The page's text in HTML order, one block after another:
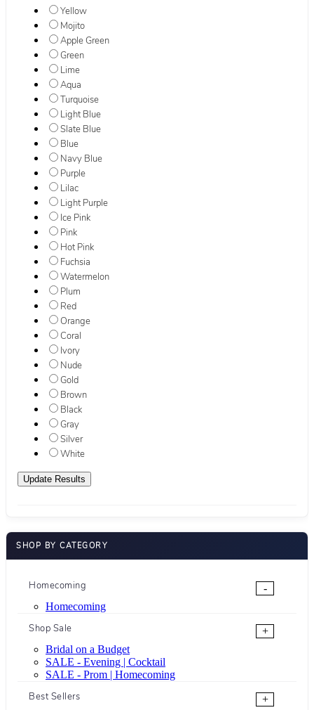
Yellow
Mojito
Apple Green
Green
Lime
Aqua
Turquoise
Light Blue
Slate Blue
Blue
Navy Blue
Purple
Lilac
Light Purple
Ice Pink
Pink
Hot Pink
Fuchsia
Watermelon
Plum
Red
Orange
Coral
Ivory
Nude
Gold
Brown
Black
Gray
Silver
White
SHOP BY CATEGORY
Homecoming
-
Homecoming
Shop Sale
+
Bridal on a Budget
SALE - Evening | Cocktail
SALE - Prom | Homecoming
Best Sellers
+